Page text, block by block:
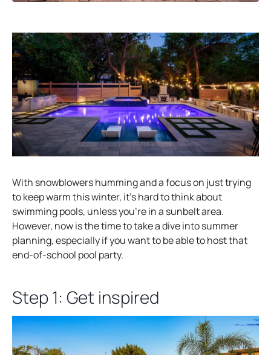
With snowblowers humming and a focus on just trying
to keep warm this winter, it’s hard to think about
swimming pools, unless you’re in a sunbelt area.
However, now is the time to take a dive into summer
planning, especially if you want to be able to host that
end-of-school pool party.
Step 1: Get inspired